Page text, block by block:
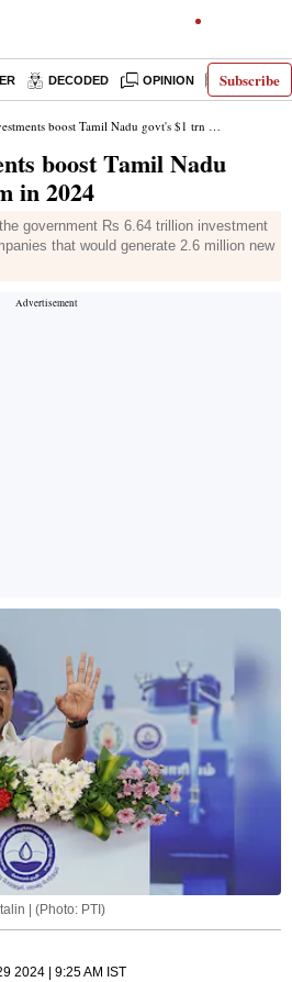
Subscribe
DECODED OPINION LATEST
boost Tamil Nadu govt's $1 trn dream in 2024
boost Tamil Nadu
in 2024
government Rs 6.64 trillion investment
that would generate 2.6 million new
| (Photo: PTI)
2024 | 9:25 AM IST